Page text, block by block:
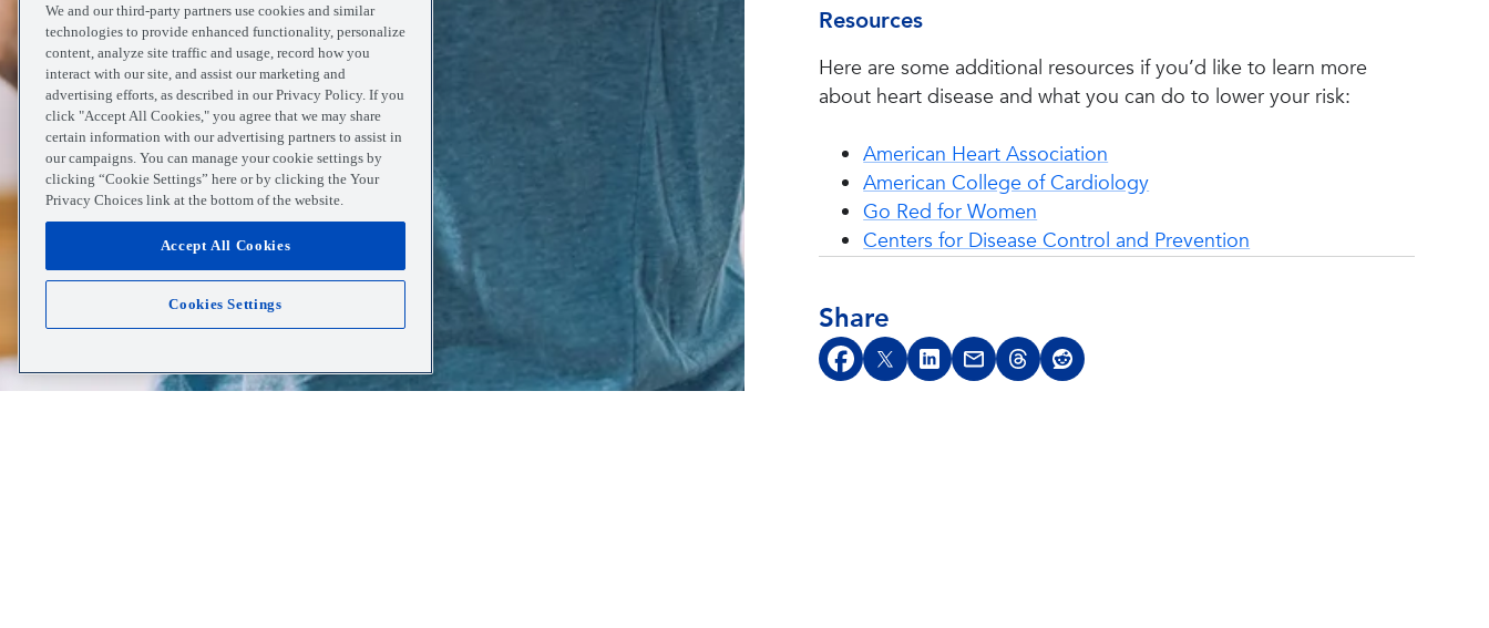
Resources
Here are some additional resources if you’d like to learn more
about heart disease and what you can do to lower your risk:
American Heart Association
American College of Cardiology
Go Red for Women
Centers for Disease Control and Prevention
Share
We and our third-party partners use cookies and similar
technologies to provide enhanced functionality, personalize
content, analyze site traffic and usage, record how you
interact with our site, and assist our marketing and
advertising efforts, as described in our Privacy Policy. If you
click "Accept All Cookies," you agree that we may share
certain information with our advertising partners to assist in
our campaigns. You can manage your cookie settings by
clicking “Cookie Settings” here or by clicking the Your
Privacy Choices link at the bottom of the website.
Accept All Cookies
Cookies Settings